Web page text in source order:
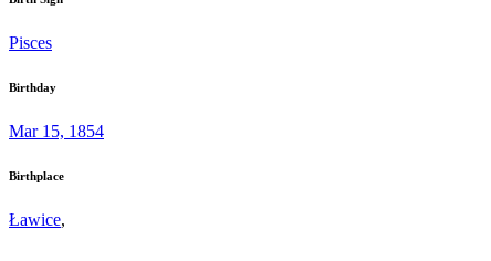
Pisces
Birthday
Mar 15, 1854
Birthplace
Ławice,